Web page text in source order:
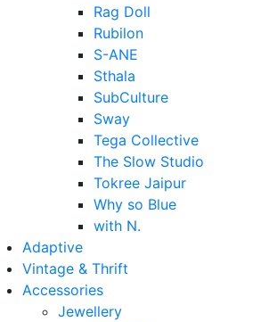
Rag Doll
Rubilon
S-ANE
Sthala
SubCulture
Sway
Tega Collective
The Slow Studio
Tokree Jaipur
Why so Blue
with N.
Adaptive
Vintage & Thrift
Accessories
Jewellery